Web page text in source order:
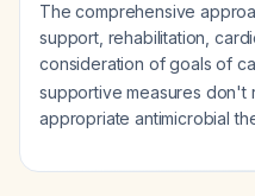
The comprehensive
support, rehabilitation,
consideration of goals of
supportive measures
appropriate antimicrobial